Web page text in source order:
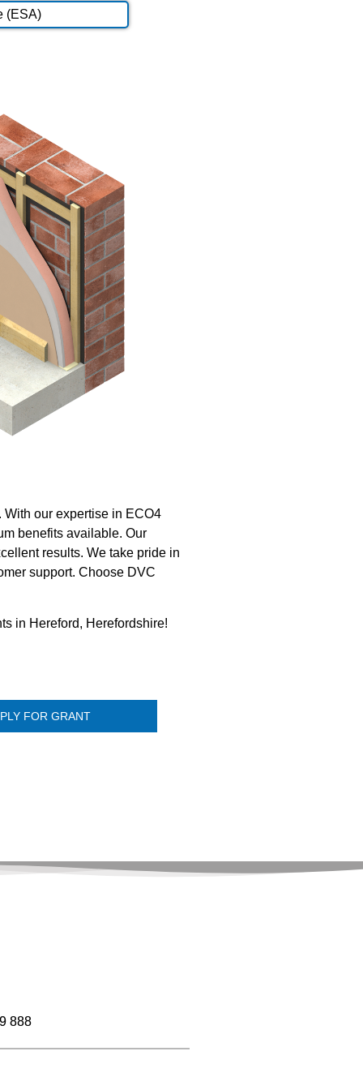
(ESA)
our expertise in ECO4
benefits available. Our
results. We take pride in
support. Choose DVC
in Hereford, Herefordshire!
FOR GRANT
888